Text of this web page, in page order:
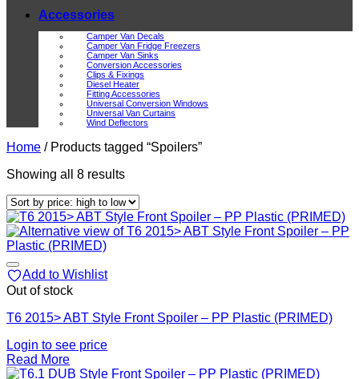
Accessories
Camper Van Decals
Camper Van Fridge Freezers
Camper Van Sinks
Conversion Accessories
Clips & Fixings
Diesel Heater
Fitting Accessories
Universal Conversion Windows
Universal Van Curtains
Wind Deflectors
Home /Products tagged “Spoilers”
Showing all 8 resultsSorted
price:
high
to
Add to Wishlist
Out of stock
T6 2015> ABT Style Front Spoiler – PP Plastic (PRIMED)
Login to see price
Read More